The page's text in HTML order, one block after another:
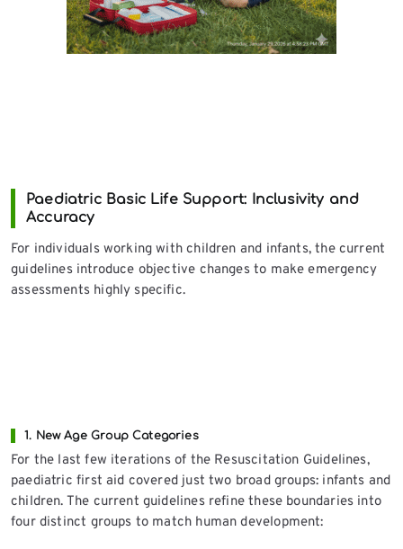
Paediatric Basic Life Support: Inclusivity and
Accuracy
For individuals working with children and infants, the current
guidelines introduce objective changes to make emergency
assessments highly specific.
1. New Age Group Categories
For the last few iterations of the Resuscitation Guidelines,
paediatric first aid covered just two broad groups: infants and
children. The current guidelines refine these boundaries into
four distinct groups to match human development: